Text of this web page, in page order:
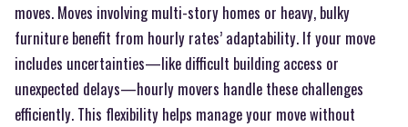
moves. Moves involving multi-story homes or heavy, bulky
furniture benefit from hourly rates’ adaptability. If your move
includes uncertainties—like difficult building access or
unexpected delays—hourly movers handle these challenges
efficiently. This flexibility helps manage your move without